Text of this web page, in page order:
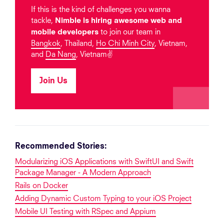
If this is the kind of challenges you wanna
tackle, Nimble is hiring awesome web and
mobile developers to join our team in
Bangkok, Thailand, Ho Chi Minh City, Vietnam,
and
Da Nang, Vietnam✌️
Join Us
Recommended Stories:
Modularizing iOS Applications with SwiftUI and Swift
Package Manager - A Modern Approach
Rails on Docker
Adding Dynamic Custom Typing to your iOS Project
Mobile UI Testing with RSpec and Appium